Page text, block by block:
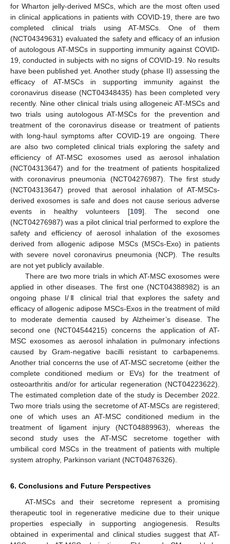
for Wharton jelly-derived MSCs, which are the most often used
in clinical applications in patients with COVID-19, there are two
completed clinical trials using AT-MSCs. One of them
(NCT04349631) evaluated the safety and efficacy of an infusion
of autologous AT-MSCs in supporting immunity against COVID-
19, conducted in subjects with no signs of COVID-19. No results
have been published yet. Another study (phase II) assessing the
efficacy of AT-MSCs in supporting immunity against the
coronavirus disease (NCT04348435) has been completed very
recently. Nine other clinical trials using allogeneic AT-MSCs and
two trials using autologous AT-MSCs for the prevention and
treatment of the coronavirus disease or treatment of patients
with long-haul symptoms after COVID-19 are ongoing. There
are also two completed clinical trials exploring the safety and
efficiency of AT-MSC exosomes used as aerosol inhalation
(NCT04313647) and for the treatment of patients hospitalized
with coronavirus pneumonia (NCT04276987). The first study
(NCT04313647) proved that aerosol inhalation of AT-MSCs-
derived exosomes is safe and does not cause serious adverse
events in healthy volunteers [109]. The second one
(NCT04276987) was a pilot clinical trial performed to explore the
safety and efficiency of aerosol inhalation of the exosomes
derived from allogenic adipose MSCs (MSCs-Exo) in patients
with severe novel coronavirus pneumonia (NCP). The results
are not yet publicly available.
There are two more trials in which AT-MSC exosomes were
applied in other diseases. The first one (NCT04388982) is an
ongoing phase I/Ⅱ clinical trial that explores the safety and
efficacy of allogenic adipose MSCs-Exos in the treatment of mild
to moderate dementia caused by Alzheimer’s disease. The
second one (NCT04544215) concerns the application of AT-
MSC exosomes as aerosol inhalation in pulmonary infections
caused by Gram-negative bacilli resistant to carbapenems.
Another trial concerns the use of AT-MSC secretome (either the
complete conditioned medium or EVs) for the treatment of
osteoarthritis and/or for articular regeneration (NCT04223622).
The estimated completion date of the study is December 2022.
Two more trials using the secretome of AT-MSCs are registered;
one of which uses an AT-MSC conditioned medium in the
treatment of ligament injury (NCT04889963), whereas the
second study uses the AT-MSC secretome together with
umbilical cord MSCs in the treatment of patients with multiple
system atrophy, Parkinson variant (NCT04876326).
6. Conclusions and Future Perspectives
AT-MSCs and their secretome represent a promising
therapeutic tool in regenerative medicine due to their unique
properties especially in supporting angiogenesis. Results
obtained in experimental and clinical studies suggest that AT-